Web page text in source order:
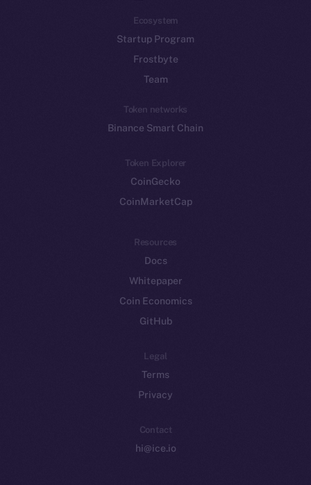
Ecosystem
Startup Program
Frostbyte
Team
Token networks
Binance Smart Chain
Token Explorer
CoinGecko
CoinMarketCap
Resources
Docs
Whitepaper
Coin Economics
GitHub
Legal
Terms
Privacy
Contact
hi@ice.io